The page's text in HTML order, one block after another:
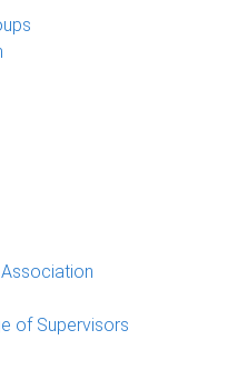
of Supervisors